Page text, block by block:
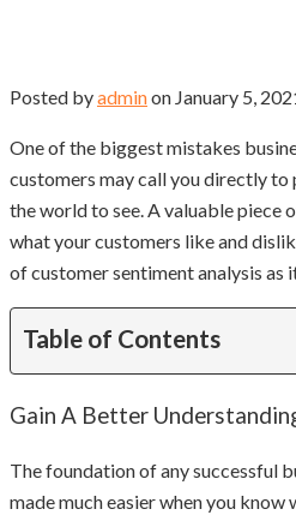
Posted byadminon January 5,
One of the biggest mistakes
customers may call you directly
the world to see. A valuable piece
what your customers like and
of customer sentiment analysis
Table of Contents
Gain A Better
The foundation of any successful
made much easier when you